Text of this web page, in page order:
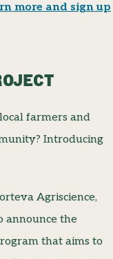
more and sign up
farmers and
Introducing
Agriscience,
announce the
that aims to